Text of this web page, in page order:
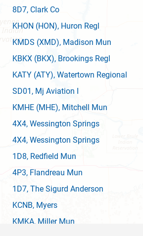
8D7, Clark Co
KHON (HON), Huron Regl
KMDS (XMD), Madison Mun
KBKX (BKX), Brookings Regl
KATY (ATY), Watertown Regional
SD01 , Mj Aviation I
KMHE (MHE), Mitchell Mun
4X4, Wessington Springs
4X4, Wessington Springs
1D8, Redfield Mun
4P3, Flandreau Mun
1D7, The Sigurd Anderson
KCNB, Myers
KMKA, Miller Mun